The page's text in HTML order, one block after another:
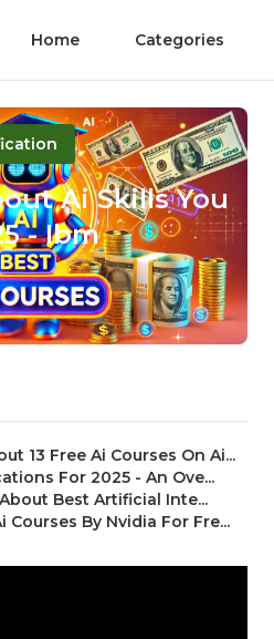
Home Categories
Ai Skills You
- Ibm
13 Free Ai Courses On Ai...
For 2025 - An Ove...
Best Artificial Inte...
By Nvidia For Fre...